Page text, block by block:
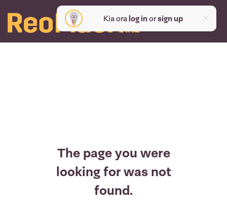
Kia ora log inorsign up
The page you were
looking for was not
found.